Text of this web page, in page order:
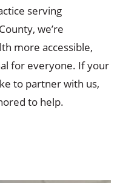
serving
we’re
more accessible,
for everyone. If your
to partner with us,
to help.